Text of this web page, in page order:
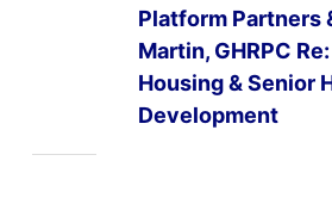
Platform Partners
Martin, GHRPC
Housing & Senior
Development